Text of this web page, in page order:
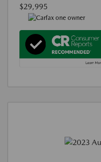
$29,995